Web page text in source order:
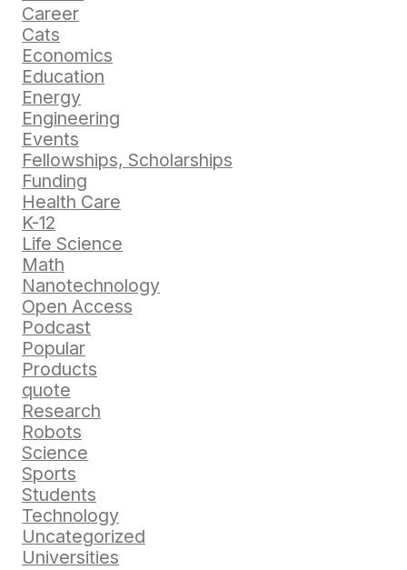
Career
Cats
Economics
Education
Energy
Engineering
Events
Fellowships, Scholarships
Funding
Health Care
K-12
Life Science
Math
Nanotechnology
Open Access
Podcast
Popular
Products
quote
Research
Robots
Science
Sports
Students
Technology
Uncategorized
Universities